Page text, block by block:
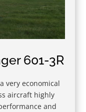
601-3R
very economical
aircraft highly
and